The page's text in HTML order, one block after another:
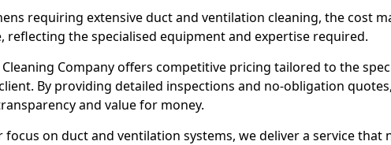
requiring extensive duct and ventilation cleaning, the cost
reflecting the specialised equipment and expertise required.
Company offers competitive pricing tailored to the
By providing detailed inspections and no-obligation
and value for money.
focus on duct and ventilation systems, we deliver a service that